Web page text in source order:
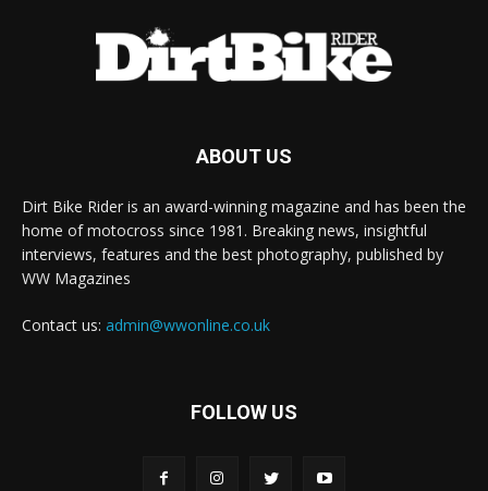
ABOUT US
Dirt Bike Rider is an award-winning magazine and has been the
home of motocross since 1981. Breaking news, insightful
interviews, features and the best photography, published by
WW Magazines
Contact us: admin@wwonline.co.uk
FOLLOW US